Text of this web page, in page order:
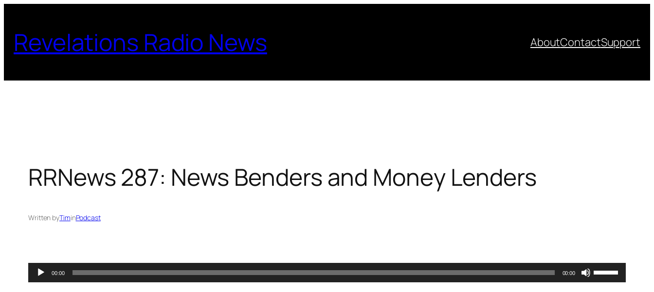
content
Revelations Radio News AboutContactSupport
RRNews 287: News Benders and Money Lenders
Written byTiminPodcast
Audio
Player
00:00 00:00
Use
Up/Down